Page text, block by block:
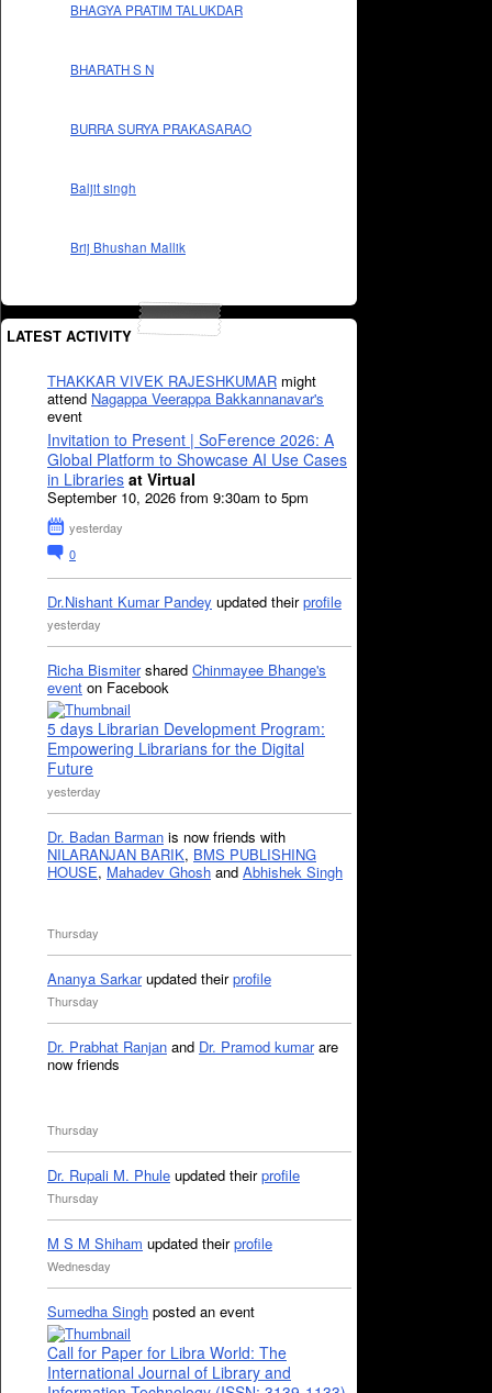
BHAGYA PRATIM TALUKDAR
BHARATH S N
BURRA SURYA PRAKASARAO
Baljit singh
Brij Bhushan Mallik
LATEST ACTIVITY
THAKKAR VIVEK RAJESHKUMAR might
attend Nagappa Veerappa Bakkannanavar's
event
Invitation to Present | SoFerence 2026: A
Global Platform to Showcase AI Use Cases
in Libraries at Virtual
September 10, 2026 from 9:30am to 5pm
yesterday
0
Dr.Nishant Kumar Pandey updated theirprofile
yesterday
Richa Bismitershared Chinmayee Bhange's
event on Facebook
5 days Librarian Development Program:
Empowering Librarians for the Digital
Future
yesterday
Dr. Badan Barman is now friends with
NILARANJAN BARIK, BMS PUBLISHING
HOUSE, Mahadev Ghosh and Abhishek Singh
Thursday
Ananya Sarkarupdated theirprofile
Thursday
Dr. Prabhat Ranjan and Dr. Pramod kumarare
now friends
Thursday
Dr. Rupali M. Phule updated theirprofile
Thursday
M S M Shiham updated theirprofile
Wednesday
Sumedha Singh posted an event
Call for Paper for Libra World: The
International Journal of Library and